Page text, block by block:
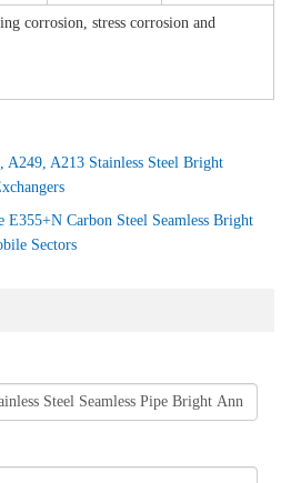
corrosion, stress corrosion and
A249, A213 Stainless Steel Bright
E355+N Carbon Steel Seamless Bright
Sectors